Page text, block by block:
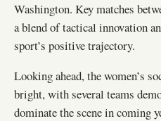
Washington. Key matches
a blend of tactical innovation
sport’s positive trajectory.
Looking ahead, the women’s
bright, with several teams
dominate the scene in coming